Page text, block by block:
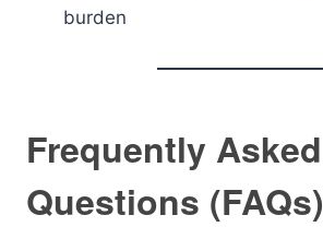
burden
Frequently Asked
Questions (FAQs)